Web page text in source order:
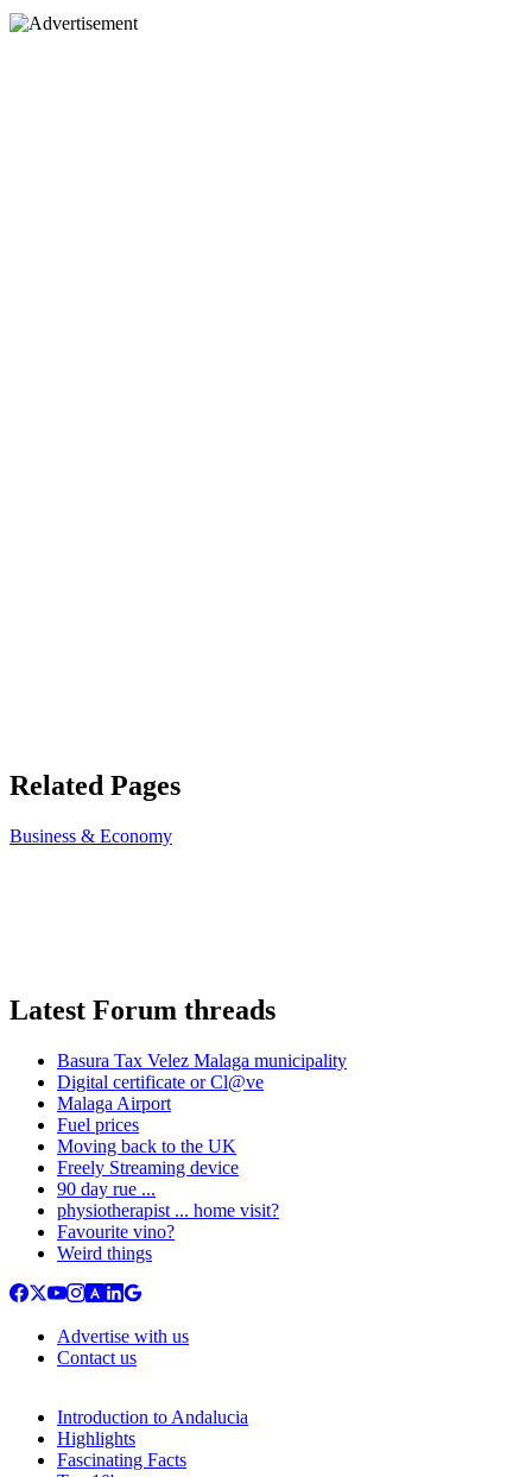
Related Pages
Business & Economy
Latest Forum threads
Basura Tax Velez Malaga municipality
Digital certificate or Cl@ve
Malaga Airport
Fuel prices
Moving back to the UK
Freely Streaming device
90 day rue ...
physiotherapist ... home visit?
Favourite vino?
Weird things
Advertise with us
Contact us
Introduction to Andalucia
Highlights
Fascinating Facts